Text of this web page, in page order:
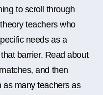
to scroll through
teachers who
needs as a
barrier. Read about
and then
as many teachers as